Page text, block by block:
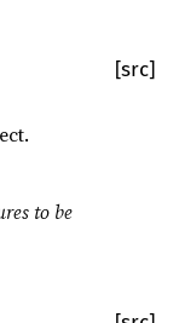
[src]
to be